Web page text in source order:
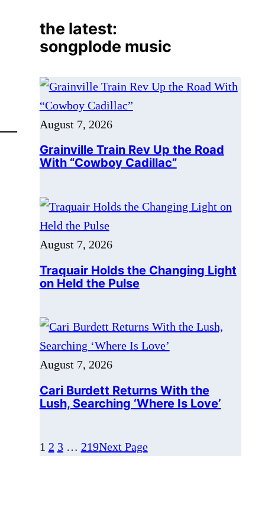
August 7, 2026
With “Cowboy Cadillac”
August 7, 2026
on Held the Pulse
August 7, 2026
Lush, Searching ‘Where Is Love’
1 … 219Next Page